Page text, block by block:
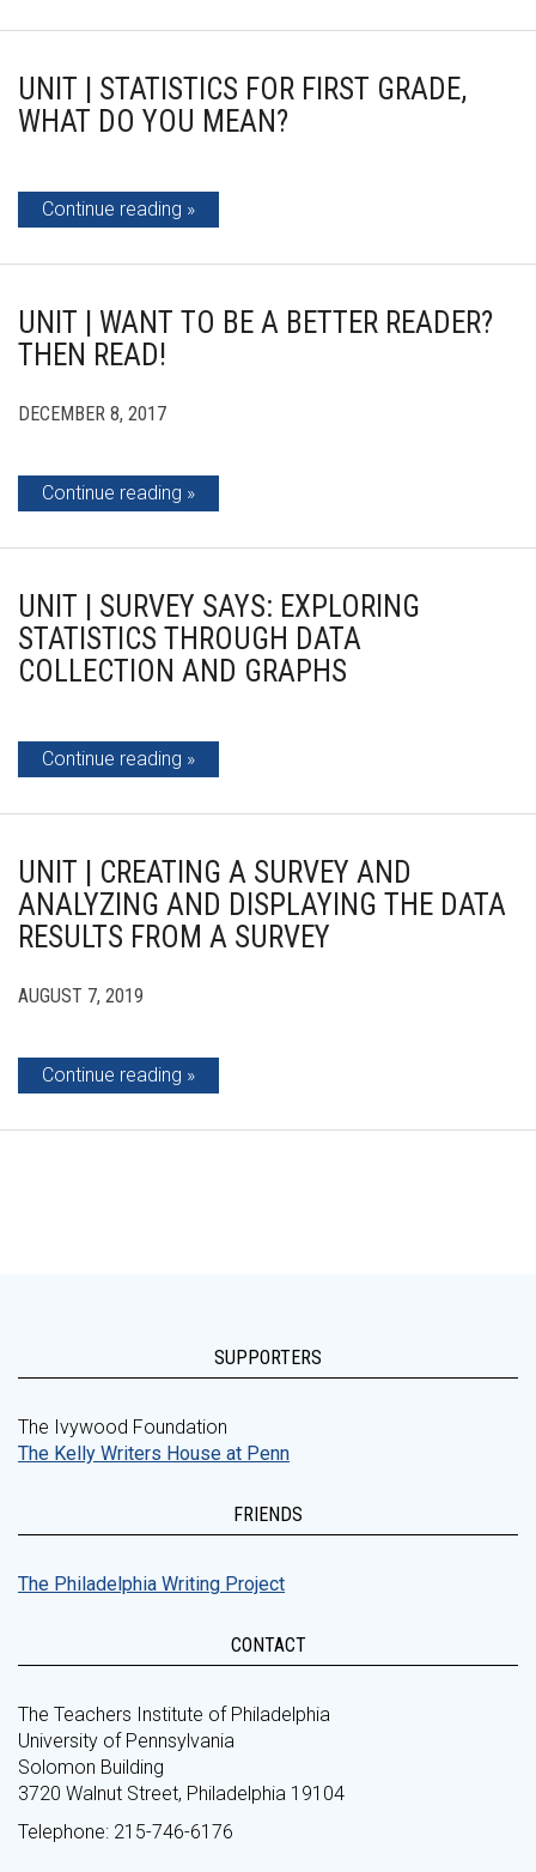
UNIT | STATISTICS FOR FIRST GRADE,
WHAT DO YOU MEAN?
Continue reading
UNIT | WANT TO BE A BETTER READER?
THEN READ!
DECEMBER 8, 2017
Continue reading
UNIT | SURVEY SAYS: EXPLORING
STATISTICS THROUGH DATA
COLLECTION AND GRAPHS
Continue reading
UNIT | CREATING A SURVEY AND
ANALYZING AND DISPLAYING THE DATA
RESULTS FROM A SURVEY
AUGUST 7, 2019
Continue reading
SUPPORTERS
The Ivywood Foundation
The Kelly Writers House at Penn
FRIENDS
The Philadelphia Writing Project
CONTACT
The Teachers Institute of Philadelphia
University of Pennsylvania
Solomon Building
3720 Walnut Street, Philadelphia 19104
Telephone: 215-746-6176